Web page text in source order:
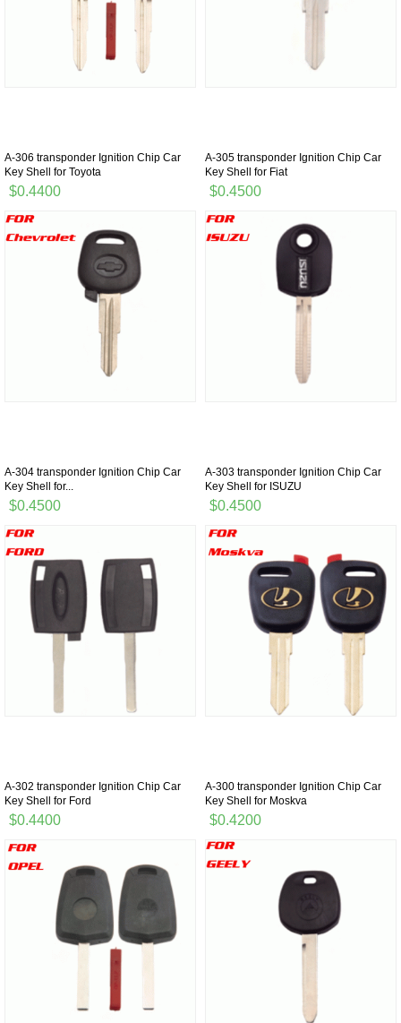
A-306 transponder Ignition Chip Car
Key Shell for Toyota
$0.4400
A-305 transponder Ignition Chip Car
Key Shell for Fiat
$0.4500
A-304 transponder Ignition Chip Car
Key Shell for...
$0.4500
A-303 transponder Ignition Chip Car
Key Shell for ISUZU
$0.4500
A-302 transponder Ignition Chip Car
Key Shell for Ford
$0.4400
A-300 transponder Ignition Chip Car
Key Shell for Moskva
$0.4200